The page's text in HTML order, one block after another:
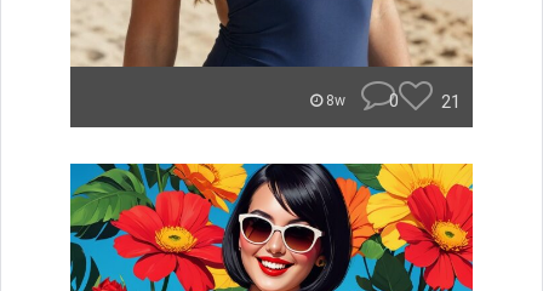
8w 0 21